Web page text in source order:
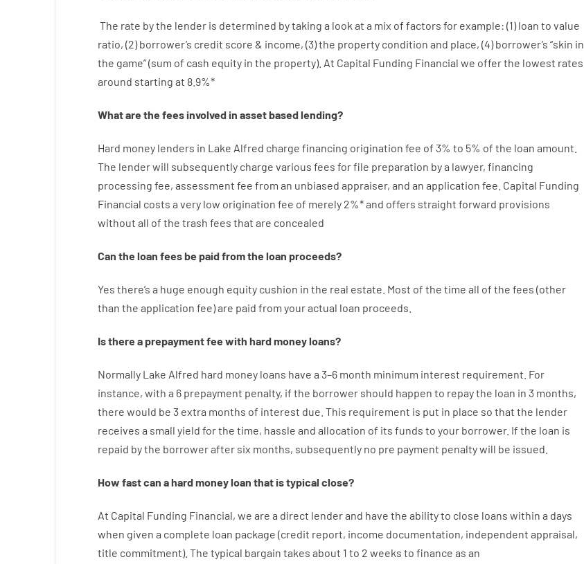
The rate bythe lender is determined bytaking a look at a mix of factors for example: (1)loan to value
ratio, (2)borrower’s credit score & income, (3)the property condition and place, (4)borrower’s “skin in
the game”(sum of cash equity in the property). At Capital Funding Financial we offerthe lowest rates
around starting at 8.9%*
What are the fees involved in assetbasedlending?
Hard money lenders in Lake Alfred charge financing origination fee of 3% to 5% of the loan amount
The lenderwill subsequently charge various fees forfile preparation bya lawyer, financing
processing fee, assessment fee from an unbiased appraiser, and an application fee Capital Funding
Financial costs a very low origination fee of merely 2%*and offers straight forward provisions
without all of the trash fees that are concealed
Can the loan feesbe paidfrom the loan proceeds?
Yes there’s a huge enough equity cushion in the real estate. Most of the time all of the fees (other
than the application fee)are paid from youractual loan proceeds
Is there a prepaymentfee with hardmoneyloans?
NormallyLake Alfred hard money loans have a 3–6 month minimum interest requirement For
instance, with a 6 prepayment penalty, if the borrower should happen to repaythe loan in 3 months,
there would be 3 extra months of interest due. This requirement is put in place so that the lender
receives a small yield forthe time, hassle and allocation of its funds to your borrower. If the loan is
repaid bythe borrowerafter six months, subsequently no pre payment penaltywill be issued
How fastcan ahard money loan that is typical close?
At Capital Funding Financial, we are a direct lenderand have the abilityto close loans within a days
when given a complete loan package (credit report, income documentation, independent appraisal,
title commitment). The typical bargain takes about 1 to 2 weeks to finance as an